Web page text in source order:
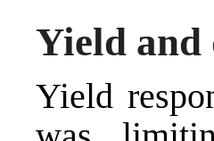
Yield
Yield